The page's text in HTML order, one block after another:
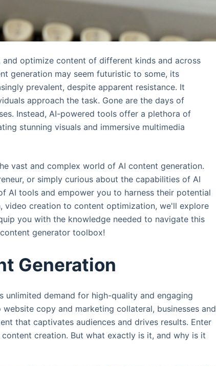
and optimize content of different kinds and across
generation may seem futuristic to some, its
prevalent, despite apparent resistance. It
approach the task. Gone are the days of
Instead, AI-powered tools offer a plethora of
stunning visuals and immersive multimedia
vast and complex world of AI content generation.
or simply curious about the capabilities of AI
AI tools and empower you to harness their potential
video creation to content optimization, we'll explore
you with the knowledge needed to navigate this
generator toolbox!
Generation
unlimited demand for high-quality and engaging
copy and marketing collateral, businesses and
that captivates audiences and drives results. Enter
creation. But what exactly is it, and why is it